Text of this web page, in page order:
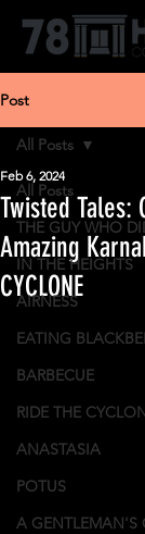
Post
All Posts
THE GUY WHO
IN THE HEIGHTS
AIRNESS
EATING
BARBECUE
RIDE THE
ANASTASIA
POTUS
A GENTLEMAN'S
All Posts
Twisted Tales:
Amazing
CYCLONE
Feb 6, 2024